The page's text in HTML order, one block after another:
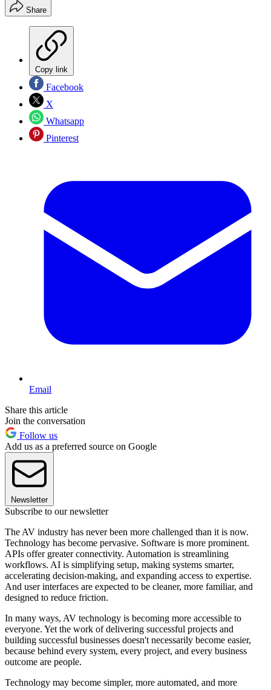
Share
Copy link
Facebook
X
Whatsapp
Pinterest
Email
Share this article
Join the conversation
Follow us
Add us as a preferred source on Google
Newsletter
Subscribe to our newsletter
The AV industry has never been more challenged than it is now.
Technology has become pervasive. Software is more prominent.
APIs offer greater connectivity. Automation is streamlining
workflows. AI is simplifying setup, making systems smarter,
accelerating decision-making, and expanding access to expertise.
And user interfaces are expected to be cleaner, more familiar, and
designed to reduce friction.
In many ways, AV technology is becoming more accessible to
everyone. Yet the work of delivering successful projects and
building successful businesses doesn't necessarily become easier,
because behind every system, every project, and every business
outcome are people.
Technology may become simpler, more automated, and more